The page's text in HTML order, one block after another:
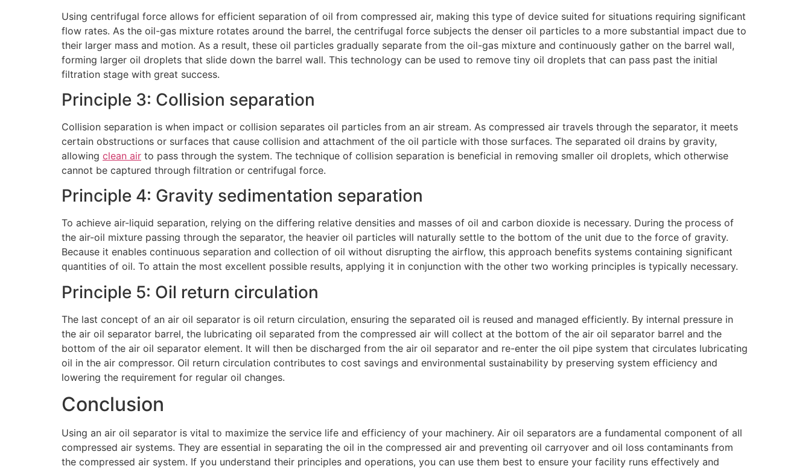
Using centrifugal force allows for efficient separation of oil from compressed air, making this type of device suited for situations requiring significant
flow rates. As the oil-gas mixture rotates around the barrel, the centrifugal force subjects the denser oil particles to a more substantial impact due to
their larger mass and motion. As a result, these oil particles gradually separate from the oil-gas mixture and continuously gather on the barrel wall,
forming larger oil droplets that slide down the barrel wall. This technology can be used to remove tiny oil droplets that can pass past the initial
filtration stage with great success.
Principle 3: Collision separation
Collision separation is when impact or collision separates oil particles from an air stream. As compressed air travels through the separator, it meets
certain obstructions or surfaces that cause collision and attachment of the oil particle with those surfaces. The separated oil drains by gravity,
allowing clean air to pass through the system. The technique of collision separation is beneficial in removing smaller oil droplets, which otherwise
cannot be captured through filtration or centrifugal force.
Principle 4: Gravity sedimentation separation
To achieve air-liquid separation, relying on the differing relative densities and masses of oil and carbon dioxide is necessary. During the process of
the air-oil mixture passing through the separator, the heavier oil particles will naturally settle to the bottom of the unit due to the force of gravity.
Because it enables continuous separation and collection of oil without disrupting the airflow, this approach benefits systems containing significant
quantities of oil. To attain the most excellent possible results, applying it in conjunction with the other two working principles is typically necessary.
Principle 5: Oil return circulation
The last concept of an air oil separator is oil return circulation, ensuring the separated oil is reused and managed efficiently. By internal pressure in
the air oil separator barrel, the lubricating oil separated from the compressed air will collect at the bottom of the air oil separator barrel and the
bottom of the air oil separator element. It will then be discharged from the air oil separator and re-enter the oil pipe system that circulates lubricating
oil in the air compressor. Oil return circulation contributes to cost savings and environmental sustainability by preserving system efficiency and
lowering the requirement for regular oil changes.
Conclusion
Using an air oil separator is vital to maximize the service life and efficiency of your machinery. Air oil separators are a fundamental component of all
compressed air systems. They are essential in separating the oil in the compressed air and preventing oil carryover and oil loss contaminants from
the compressed air system. If you understand their principles and operations, you can use them best to ensure your facility runs effectively and